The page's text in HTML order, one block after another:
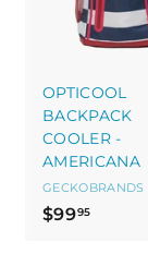
OPTICOOL
BACKPACK
COOLER -
AMERICANA
GECKOBRANDS
$9995$